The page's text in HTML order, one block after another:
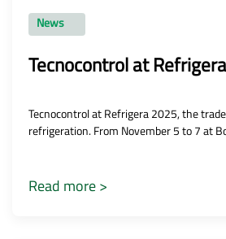
News
Tecnocontrol at
Tecnocontrol at Refrigera 2025, the
refrigeration. From November 5 to 7 at
Read more >